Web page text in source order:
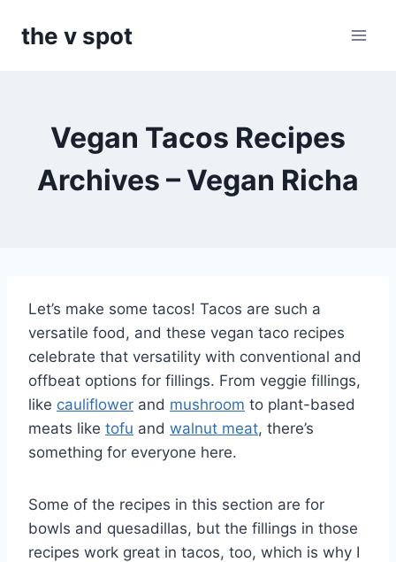
the v spot
Vegan Tacos Recipes
Archives – Vegan Richa
Let’s make some tacos! Tacos are such a
versatile food, and these vegan taco recipes
celebrate that versatility with conventional and
offbeat options for fillings. From veggie fillings,
like cauliflower and mushroom to plant-based
meats like tofu and walnut meat, there’s
something for everyone here.
Some of the recipes in this section are for
bowls and quesadillas, but the fillings in those
recipes work great in tacos, too, which is why I